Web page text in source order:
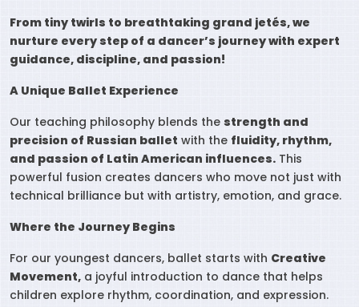
From tiny twirls to breathtaking grand jetés, we
nurture every step of a dancer’s journey with expert
guidance, discipline, and passion!
A Unique Ballet Experience
Our teaching philosophy blends the strength and
precision of Russian ballet with the fluidity, rhythm,
and passion of Latin American influences. This
powerful fusion creates dancers who move not just with
technical brilliance but with artistry, emotion, and grace.
Where the Journey Begins
For our youngest dancers, ballet starts with Creative
Movement, a joyful introduction to dance that helps
children explore rhythm, coordination, and expression.